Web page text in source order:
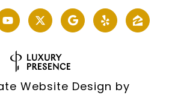
Website Design by